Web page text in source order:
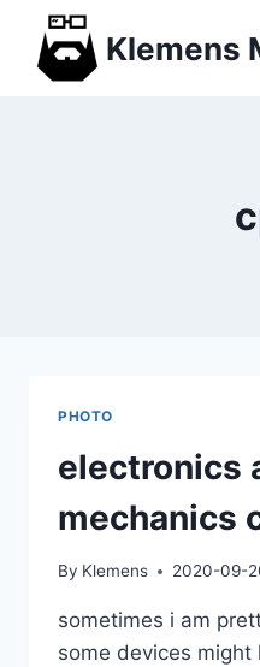
content
Klemens
PHOTO
electronics
mechanics
By Klemens 2020-09-
sometimes i am
some devices